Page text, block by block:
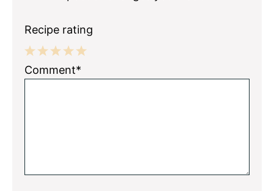
Recipe rating
5
4
3
2
1
Comment*